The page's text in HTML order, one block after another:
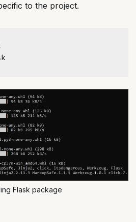
to the project.
Flask package